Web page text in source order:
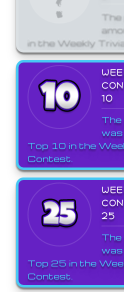
The
in the Weekly
10
The
Top 10 in the
Contest.
25
The
Top 25 in the
Contest.